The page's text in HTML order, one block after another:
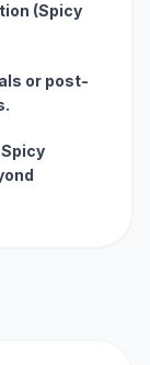
(Spicy
or post-